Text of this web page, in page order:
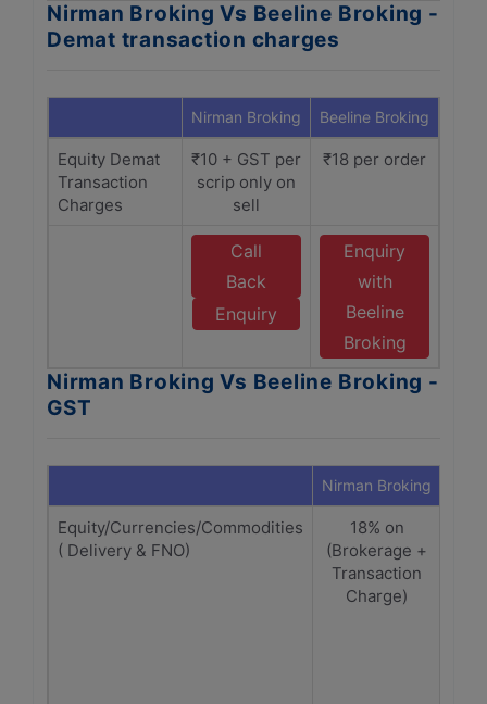
Nirman Broking Vs Beeline Broking -
Demat transaction charges
Nirman Broking Beeline Broking
Equity Demat
Transaction
Charges
₹10 + GST per
scrip only on
sell
₹18 per order
Call
Back
Enquiry
Enquiry
with
Beeline
Broking
Nirman Broking Vs Beeline Broking -
GST
Nirman Broking
Equity/Currencies/Commodities
( Delivery & FNO)
18% on
(Brokerage +
Transaction
Charge)